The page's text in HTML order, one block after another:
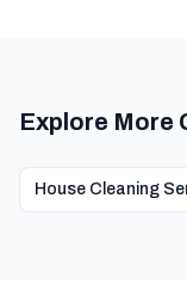
Explore More
House Cleaning